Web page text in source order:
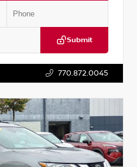
Submit
770.872.0045